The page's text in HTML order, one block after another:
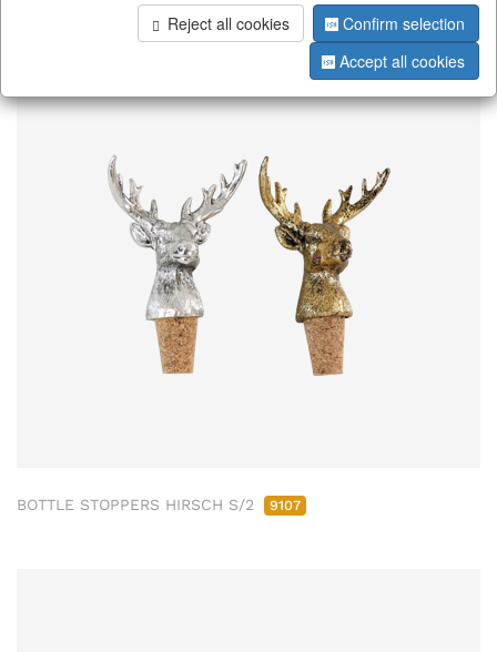
page 1 of 28 item
BOTTLE STOPPERS HIRSCH S/2 9107
Reject all cookies
Confirm selection
Accept all cookies